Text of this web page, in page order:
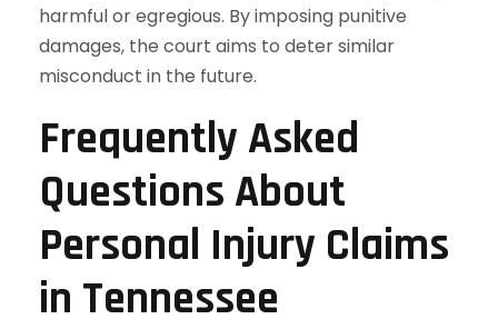
harmful or egregious. By imposing punitive
damages, the court aims to deter similar
misconduct in the future.
Frequently Asked
Questions About
Personal Injury Claims
in Tennessee